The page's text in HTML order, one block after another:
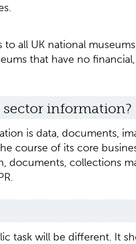
to all UK national
that have no
information?
is data, documents,
course of its core
documents, collections
task will be different. It